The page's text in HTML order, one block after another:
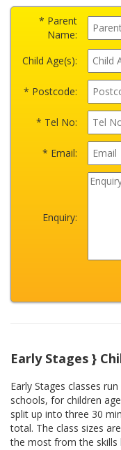
* Parent
Name:
Child Age(s):
* Postcode:
* Tel No:
* Email:
Enquiry:
Early Stages }
Early Stages classes
schools, for children
split up into three 30
total. The class sizes
the most from the skills